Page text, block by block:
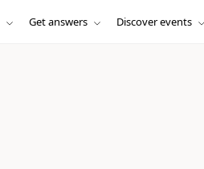
Get answers Discover events